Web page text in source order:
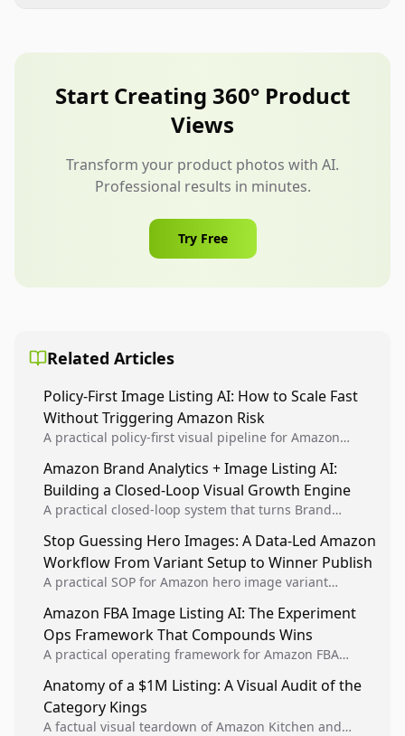
main images, strong gallery visuals, and A+
content where available.
Start Creating 360° Product
Views
Transform your product photos with AI.
Professional results in minutes.
Try Free
Related Articles
Policy-First Image Listing AI: How to Scale Fast
Without Triggering Amazon Risk
A practical policy-first visual pipeline for Amazon
listing health, compliance, and account stability.
Amazon Brand Analytics + Image Listing AI:
Building a Closed-Loop Visual Growth Engine
A practical closed-loop system that turns Brand
winners into reusable listing standards for
compounding growth.
Stop Guessing Hero Images: A Data-Led Amazon
Workflow From Variant Setup to Winner Publish
A practical SOP for Amazon hero image variant
creative decisions are backed by conversion data.
Amazon FBA Image Listing AI: The Experiment
Ops Framework That Compounds Wins
A practical operating framework for Amazon FBA
higher-quality experiments, and scale visual winners
across catalogs.
Anatomy of a $1M Listing: A Visual Audit of the
Category Kings
A factual visual teardown of Amazon Kitchen and